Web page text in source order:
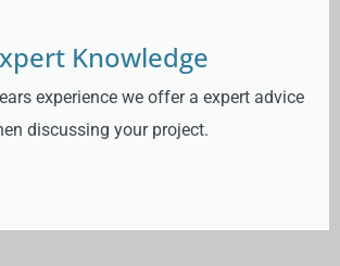
Knowledge
experience we offer a expert advice
discussing your project.